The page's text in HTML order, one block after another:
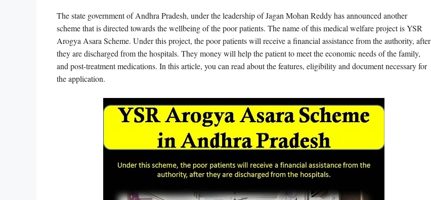
The state government of Andhra Pradesh, under the leadership of Jagan Mohan Reddy has announced another
scheme that is directed towards the wellbeing of the poor patients. The name of this medical welfare project is YSR
Arogya Asara Scheme. Under this project, the poor patients will receive a financial assistance from the authority, after
they are discharged from the hospitals. They money will help the patient to meet the economic needs of the family,
and post-treatment medications. In this article, you can read about the features, eligibility and document necessary for
the application.